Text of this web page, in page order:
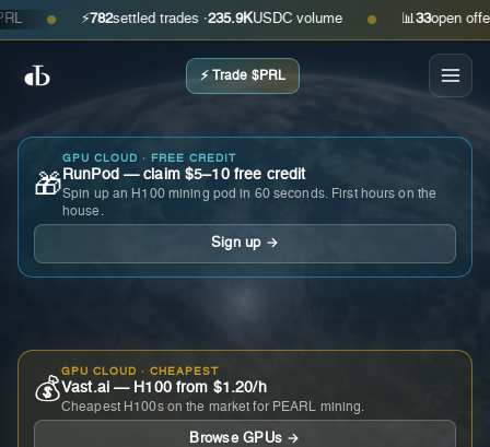
● ⚡ 782settled trades ·235.9KUSDC volume ● 📊 open offers ·
⚡ Trade $PRL
🎁
GPU CLOUD · FREE CREDIT
RunPod — claim $5–10 free credit
Spin up an H100 mining pod in 60 seconds. First hours on the
house.
Sign up →
💰
GPU CLOUD · CHEAPEST
Vast.ai — H100 from $1.20/h
Cheapest H100s on the market for PEARL mining.
Browse GPUs →